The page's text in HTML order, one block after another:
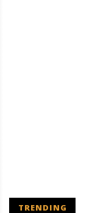
TRENDING